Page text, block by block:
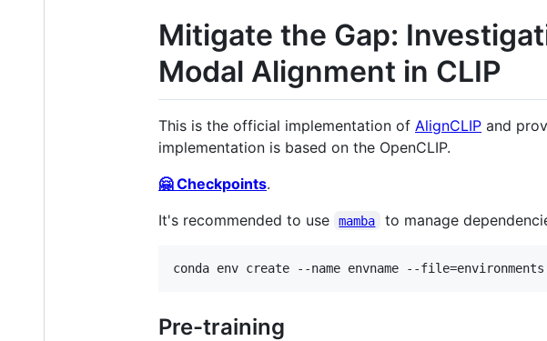
Mitigate the Gap:
Modal Alignment in CLIP
This is the official implementation of AlignCLIP and
implementation is based on the OpenCLIP.
🤗 Checkpoints.
It's recommended to use
mamba to manage
Pre-training